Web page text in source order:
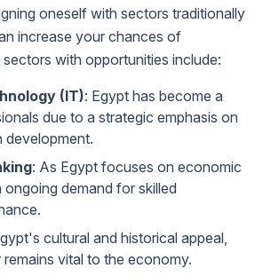
oneself with sectors traditionally
increase your chances of
with opportunities include:
(IT): Egypt has become a
due to a strategic emphasis on
: As Egypt focuses on economic
demand for skilled
cultural and historical appeal,
vital to the economy.